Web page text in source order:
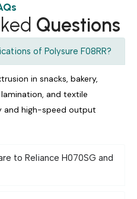
Questions
of Polysure F08RR?
in snacks, bakery,
and textile
and high-speed output
to Reliance H070SG and